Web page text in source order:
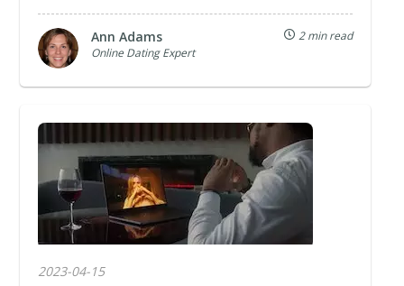
Ann Adams
Online Dating Expert
2 min read
2023-04-15